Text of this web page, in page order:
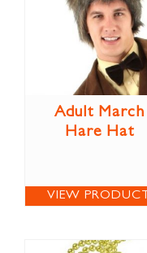
Adult March
Hare Hat
VIEW PRODUCT